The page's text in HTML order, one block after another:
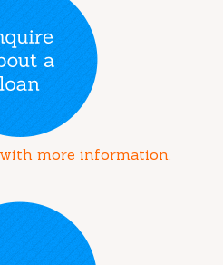
more information.